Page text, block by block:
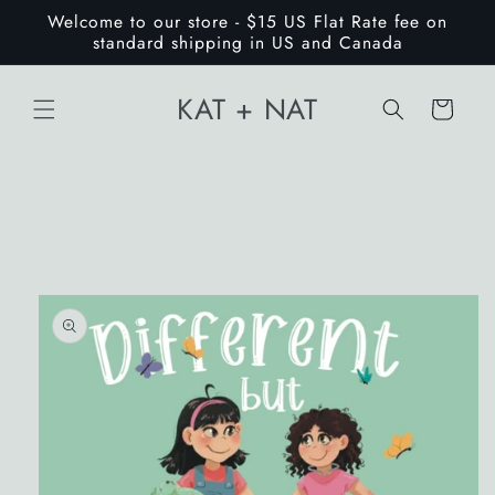
Skip to
content
Welcome to our store - $15 US Flat Rate fee on
standard shipping in US and Canada
KAT + NAT Cart